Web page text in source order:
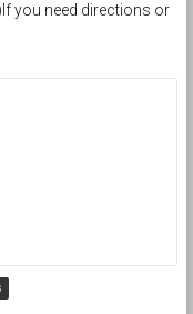
you need directions or